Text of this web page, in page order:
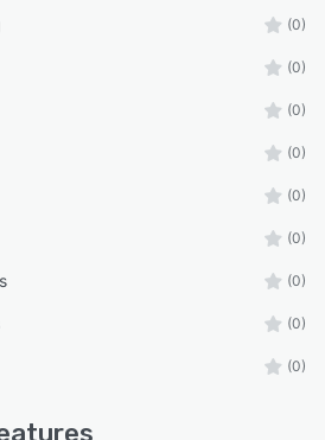
(0)
(0)
(0)
(0)
(0)
(0)
(0)
(0)
(0)